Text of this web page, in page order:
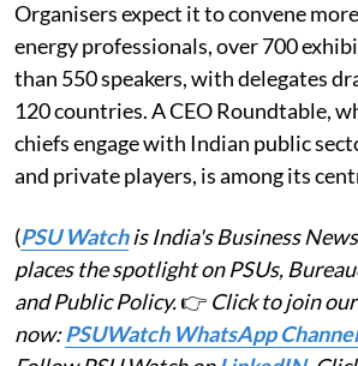
Organisers expect it to convene
energy professionals, over 700
than 550 speakers, with delegates
120 countries. A CEO Roundtable,
chiefs engage with Indian public
and private players, is among its
(PSU Watchis India's Business
places the spotlight on PSUs,
and Public Policy.👉 Click to join
now:PSUWatch WhatsApp Channel